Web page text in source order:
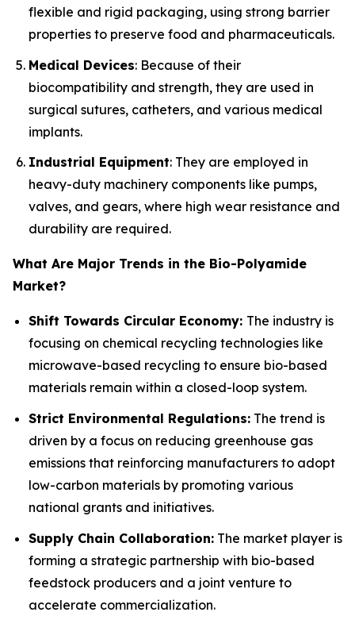
flexible and rigid packaging, using strong barrier
properties to preserve food and pharmaceuticals.
Medical Devices: Because of their
biocompatibility and strength, they are used in
surgical sutures, catheters, and various medical
implants.
Industrial Equipment: They are employed in
heavy-duty machinery components like pumps,
valves, and gears, where high wear resistance and
durability are required.
What Are Major Trends in the Bio-Polyamide
Market?
Shift Towards Circular Economy: The industry is
focusing on chemical recycling technologies like
microwave-based recycling to ensure bio-based
materials remain within a closed-loop system.
Strict Environmental Regulations: The trend is
driven by a focus on reducing greenhouse gas
emissions that reinforcing manufacturers to adopt
low-carbon materials by promoting various
national grants and initiatives.
Supply Chain Collaboration: The market player is
forming a strategic partnership with bio-based
feedstock producers and a joint venture to
accelerate commercialization.